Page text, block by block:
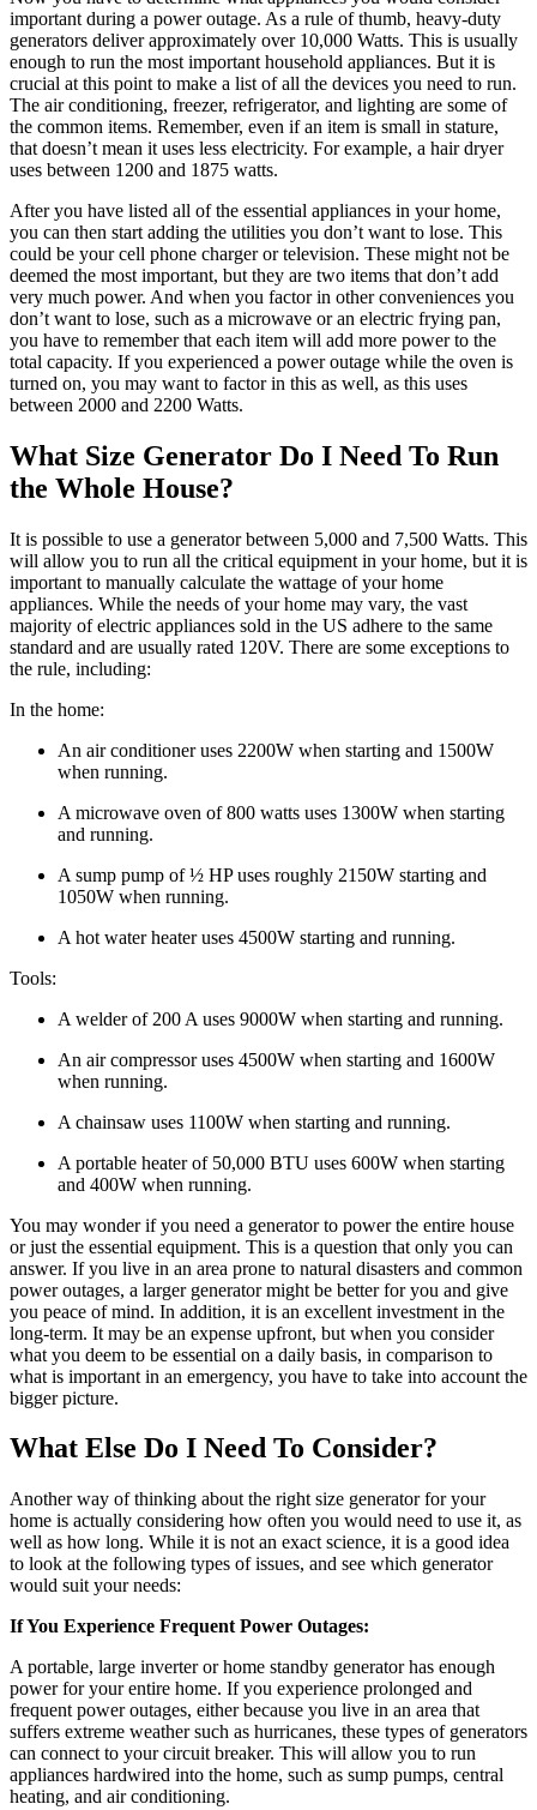
important during a power outage. As a rule of thumb, heavy-duty
generators deliver approximately over 10,000 Watts. This is usually
enough to run the most important household appliances. But it is
crucial at this point to make a list of all the devices you need to run.
The air conditioning, freezer, refrigerator, and lighting are some of
the common items. Remember, even if an item is small in stature,
that doesn’t mean it uses less electricity. For example, a hair dryer
uses between 1200 and 1875 watts.
After you have listed all of the essential appliances in your home,
you can then start adding the utilities you don’t want to lose. This
could be your cell phone charger or television. These might not be
deemed the most important, but they are two items that don’t add
very much power. And when you factor in other conveniences you
don’t want to lose, such as a microwave or an electric frying pan,
you have to remember that each item will add more power to the
total capacity. If you experienced a power outage while the oven is
turned on, you may want to factor in this as well, as this uses
between 2000 and 2200 Watts.
What Size Generator Do I Need To Run
the Whole House?
It is possible to use a generator between 5,000 and 7,500 Watts. This
will allow you to run all the critical equipment in your home, but it is
important to manually calculate the wattage of your home
appliances. While the needs of your home may vary, the vast
majority of electric appliances sold in the US adhere to the same
standard and are usually rated 120V. There are some exceptions to
the rule, including:
In the home:
An air conditioner uses 2200W when starting and 1500W
when running.
A microwave oven of 800 watts uses 1300W when starting
and running.
A sump pump of ½ HP uses roughly 2150W starting and
1050W when running.
A hot water heater uses 4500W starting and running.
Tools:
A welder of 200 A uses 9000W when starting and running.
An air compressor uses 4500W when starting and 1600W
when running.
A chainsaw uses 1100W when starting and running.
A portable heater of 50,000 BTU uses 600W when starting
and 400W when running.
You may wonder if you need a generator to power the entire house
or just the essential equipment. This is a question that only you can
answer. If you live in an area prone to natural disasters and common
power outages, a larger generator might be better for you and give
you peace of mind. In addition, it is an excellent investment in the
long-term. It may be an expense upfront, but when you consider
what you deem to be essential on a daily basis, in comparison to
what is important in an emergency, you have to take into account the
bigger picture.
What Else Do I Need To Consider?
Another way of thinking about the right size generator for your
home is actually considering how often you would need to use it, as
well as how long. While it is not an exact science, it is a good idea
to look at the following types of issues, and see which generator
would suit your needs:
If You Experience Frequent Power Outages:
A portable, large inverter or home standby generator has enough
power for your entire home. If you experience prolonged and
frequent power outages, either because you live in an area that
suffers extreme weather such as hurricanes, these types of generators
can connect to your circuit breaker. This will allow you to run
appliances hardwired into the home, such as sump pumps, central
heating, and air conditioning.